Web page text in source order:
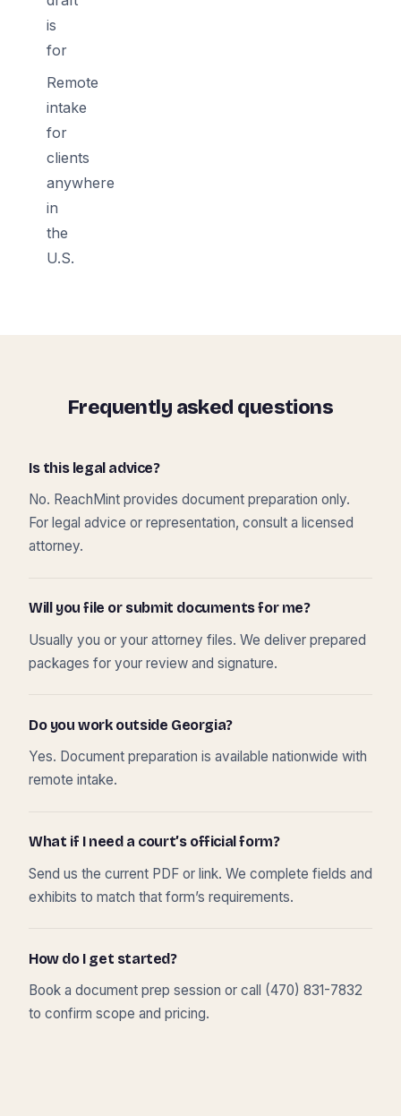
is
for
Remote
intake
for
clients
anywhere
in
the
U.S.
Frequently asked questions
Is this legal advice?
No. ReachMint provides document preparation only.
For legal advice or representation, consult a licensed
attorney.
Will you file or submit documents for me?
Usually you or your attorney files. We deliver prepared
packages for your review and signature.
Do you work outside Georgia?
Yes. Document preparation is available nationwide with
remote intake.
What if I need a court’s official form?
Send us the current PDF or link. We complete fields and
exhibits to match that form’s requirements.
How do I get started?
Book a document prep session or call (470) 831-7832
to confirm scope and pricing.